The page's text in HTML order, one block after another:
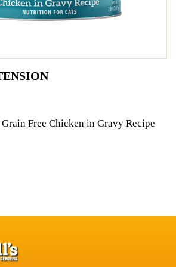
Free Chicken in Gravy Recipe